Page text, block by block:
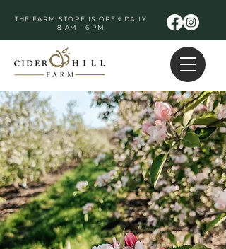
THE FARM STORE IS OPEN DAILY
8 AM - 6 PM